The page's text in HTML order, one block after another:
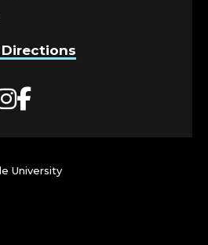
Directions
Facebook
University